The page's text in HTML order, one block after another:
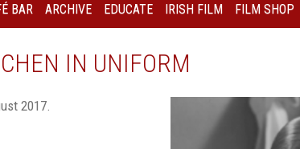
BAR ARCHIVE EDUCATE IRISH FILM FILM SHOP
IN UNIFORM
2017.